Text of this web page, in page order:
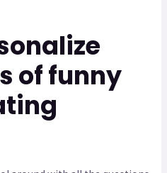
of funny